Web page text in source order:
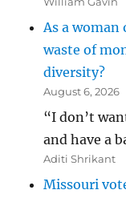
As a
waste of
diversity?
August 6, 2026
“I don’t
and have a
Aditi Shrikant
Missouri